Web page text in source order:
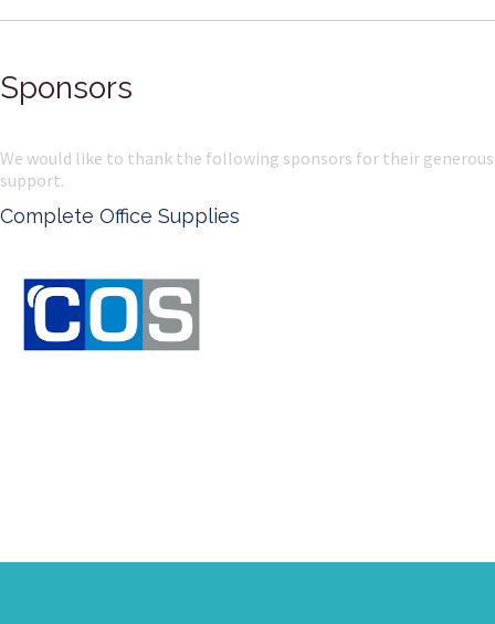
Sponsors
We would like to thank the following sponsors for their generous
support.
Ken Done - Australian Artist